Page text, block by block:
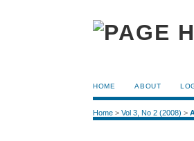
HOME ABOUT
Home >Vol 3, No 2 (2008) >